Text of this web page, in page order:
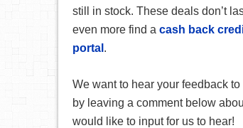
still in stock. These deals don’t
even more find a cash back
portal .
We want to hear your feedback
by leaving a comment below
would like to input for us to hear!